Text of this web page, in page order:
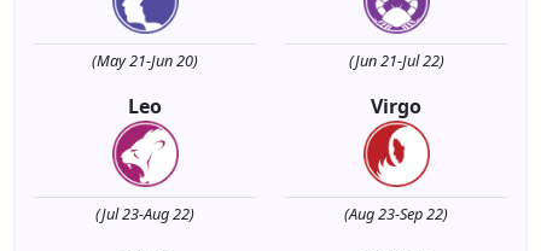
(May 21-Jun 20) (Jun 21-Jul 22)
Leo
(Jul 23-Aug 22)
Virgo
(Aug 23-Sep 22)